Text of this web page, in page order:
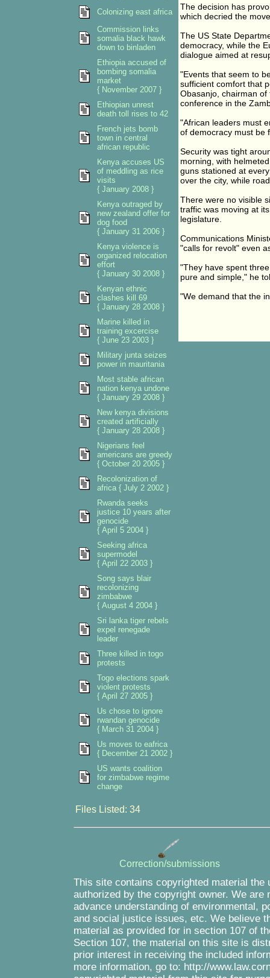
The decision has
which decried the
The US State
democracy, while the
dialogue aimed at
"Events that seem to
sufficient comfort that
Obasanjo, chairman
conference in the
"African leaders must
of democracy must be
Security was tight
morning, with
guns stationed at
over the city, while
There were no visible
traffic was moving at
legislature.
Communications
"calls for revolt" even
"They have spent
pure and simple," he
"We demand that the
Colonizing east africa
Commission links
somalia black hawk
down to binladen
Ethiopia accused of
bombing somalia
market
{ November 2007 }
Ethiopian unrest
death toll rises to 42
French jets bomb
town in central
african republic
Kenya accuses US
of meddling as rice
visits
{ January 2008 }
Kenya outraged by
new zealand offer for
dog food
{ January 31 2006 }
Kenya violence is
organized relocation
effort
{ January 30 2008 }
Kenyan ethnic
clashes kill 69
{ January 28 2008 }
Marine killed in
training excercise
{ June 23 2003 }
Military junta seizes
power in mauritania
Most stable african
nation kenya undone
{ January 29 2008 }
New kenya divisions
created artificially
{ January 28 2008 }
Nigerians feel
americans are greedy
{ October 20 2005 }
Recolonization of
africa { July 2 2002 }
Rwanda seeks
justice 10 years after
genocide
{ April 5 2004 }
Seeking africa
supermodel
{ April 22 2003 }
Song says blair
recolonizing
zimbabwe
{ August 4 2004 }
Sri lanka tiger rebels
expel renegade
leader
Three killed in togo
protests
Togo elections spark
violent protests
{ April 27 2005 }
Us chose to ignore
rwandan genocide
{ March 31 2004 }
Us moves to eafrica
{ December 21 2002 }
US wants coalition
for zimbabwe regime
change
Files Listed: 34
Correction/submissions
This site contains copyrighted material
authorized by the copyright owner. We
advance understanding of environmental,
and social justice issues, etc. We believe
material as provided for in section 107 of
Section 107, the material on this site is
prior interest in receiving the included
more information, go to: http://